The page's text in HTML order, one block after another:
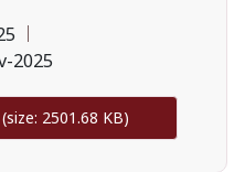
2025
(size: 2501.68 KB)